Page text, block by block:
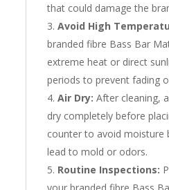
that could damage the
Avoid High
branded fibre Bass Bar
extreme heat or direct
periods to prevent fading
Air Dry: After cleaning,
dry completely before
counter to avoid moisture
lead to mold or odors.
Routine Inspections: